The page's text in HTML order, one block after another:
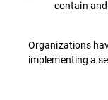
contain
Organizations
implementing a